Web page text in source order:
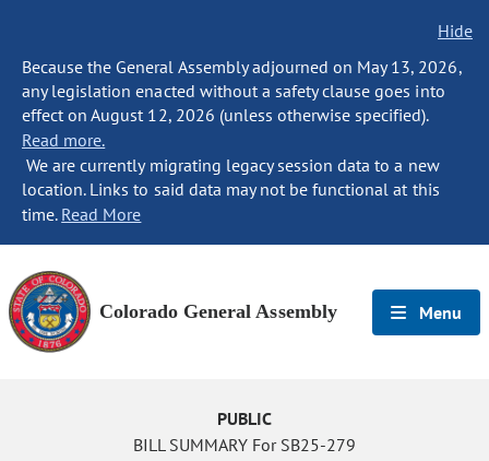
Hide
Because the General Assembly adjourned on May 13, 2026,
any legislation enacted without a safety clause goes into
effect on August 12, 2026 (unless otherwise specified).
Read more.
We are currently migrating legacy session data to a new
location. Links to said data may not be functional at this
time. Read More
Colorado General Assembly Menu
PUBLIC
BILL SUMMARY For SB25-279